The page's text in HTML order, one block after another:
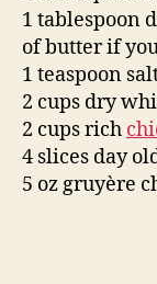
1 tablespoon
of butter if
1 teaspoon
2 cups dry
2 cups rich
4 slices day
5 oz gruyère